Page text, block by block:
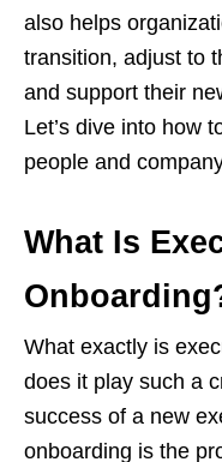
also helps
transition, adjust to
and support their
Let’s dive into how
people and
What Is
What exactly is
does it play such a
success of a new
onboarding is the